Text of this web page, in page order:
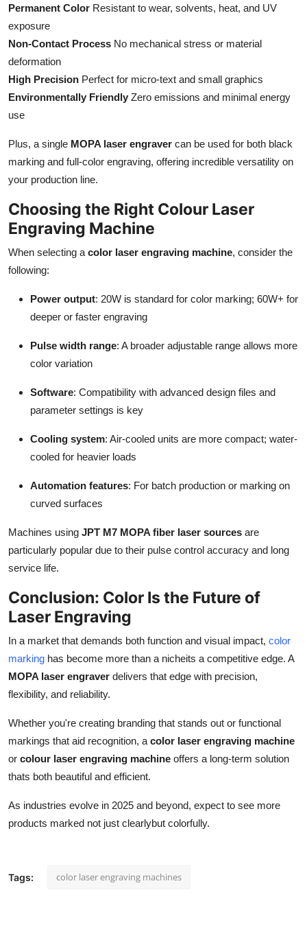
Permanent Color Resistant to wear, solvents, heat, and UV
exposure
Non-Contact Process No mechanical stress or material
deformation
High Precision Perfect for micro-text and small graphics
Environmentally Friendly Zero emissions and minimal energy
use
Plus, a single MOPA laser engraver can be used for both black
marking and full-color engraving, offering incredible versatility on
your production line.
Choosing the Right Colour Laser
Engraving Machine
When selecting a color laser engraving machine, consider the
following:
Power output: 20W is standard for color marking; 60W+ for
deeper or faster engraving
Pulse width range: A broader adjustable range allows more
color variation
Software: Compatibility with advanced design files and
parameter settings is key
Cooling system: Air-cooled units are more compact; water-
cooled for heavier loads
Automation features: For batch production or marking on
curved surfaces
Machines using JPT M7 MOPA fiber laser sources are
particularly popular due to their pulse control accuracy and long
service life.
Conclusion: Color Is the Future of
Laser Engraving
In a market that demands both function and visual impact, color
marking has become more than a nicheits a competitive edge. A
MOPA laser engraver delivers that edge with precision,
flexibility, and reliability.
Whether you're creating branding that stands out or functional
markings that aid recognition, a color laser engraving machine
or colour laser engraving machine offers a long-term solution
thats both beautiful and efficient.
As industries evolve in 2025 and beyond, expect to see more
products marked not just clearlybut colorfully.
Tags: color laser engraving machines